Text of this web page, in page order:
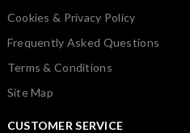
Cookies & Privacy Policy
Frequently Asked Questions
Terms & Conditions
Site Map
CUSTOMER SERVICE